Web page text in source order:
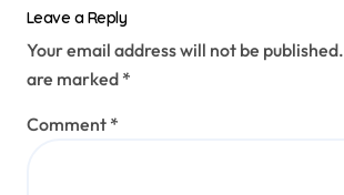
Leave a Reply
Your email address will not be published.
are marked *
Comment *